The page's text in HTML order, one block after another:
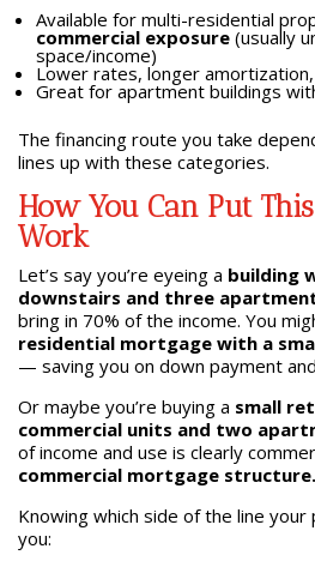
Available for multi-residential
commercial exposure(usually
space/income)
Lower rates, longer
Great for apartment buildings
The financing route you take
lines up with these categories.
How You Can Put
Work
Let’s say you’re eyeing a building
downstairs and three
bring in 70% of the income. You
residential mortgage with a
— saving you on down payment
Or maybe you’re buying a small
commercial units and two
of income and use is clearly
commercial mortgage structure.
Knowing which side of the line
you: